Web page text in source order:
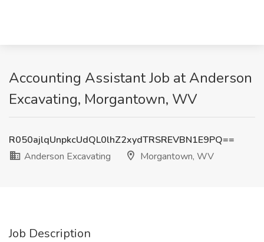
Accounting Assistant Job at Anderson
Excavating, Morgantown, WV
R050ajlqUnpkcUdQL0lhZ2xydTRSREVBN1E9PQ==
Anderson Excavating
Morgantown, WV
Job Description